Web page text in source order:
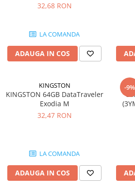
Tonere
Drum unit
Cartuse inkjet si cerneala
Hartie
compatibile
Tonere compatibile
Cartuse compatibile
DataTraveler Exodia, USB 3.2
32,68 RON
LA COMANDA
ADAUGA IN COS
KINGSTON
KINGSTON 64GB DataTraveler
Exodia M
32,47 RON
LA COMANDA
ADAUGA IN COS
-9%